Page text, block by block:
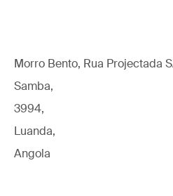
Morro Bento, Rua Projectada
Samba,
3994,
Luanda,
Angola